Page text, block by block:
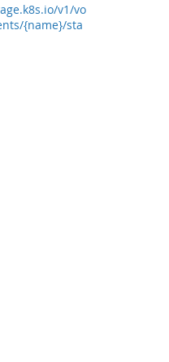
v1/vo
{name}/sta